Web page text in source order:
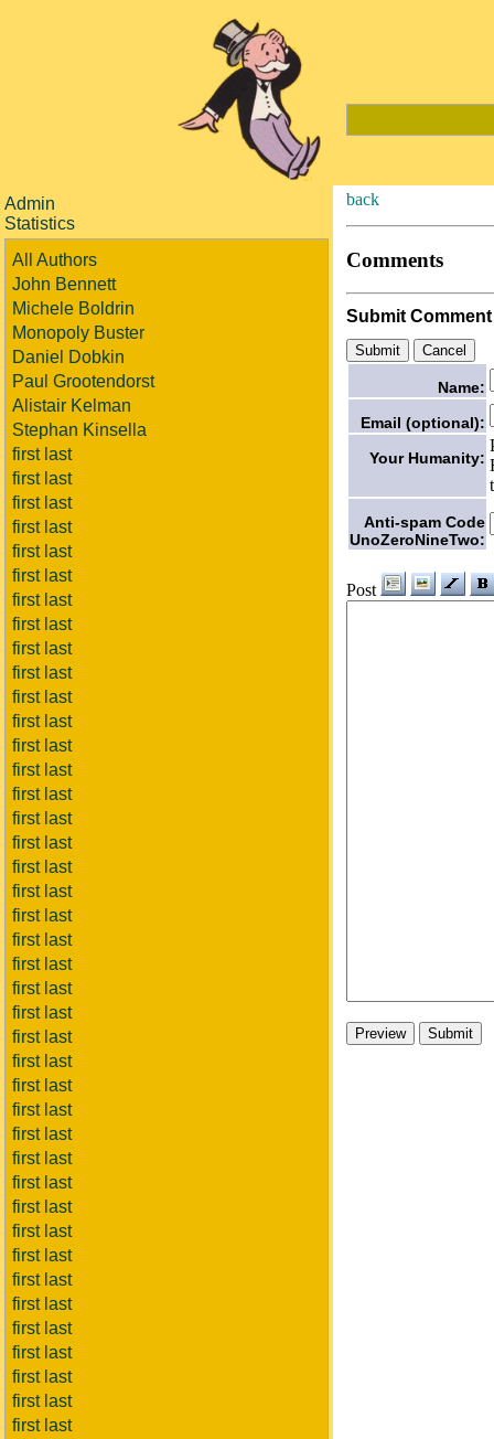
Admin
Statistics
All Authors
John Bennett
Michele Boldrin
Monopoly Buster
Daniel Dobkin
Paul Grootendorst
Alistair Kelman
Stephan Kinsella
first last
first last
first last
first last
first last
first last
first last
first last
first last
first last
first last
first last
first last
first last
first last
first last
first last
first last
first last
first last
first last
first last
first last
first last
first last
first last
first last
first last
first last
first last
first last
first last
first last
first last
first last
first last
first last
first last
first last
first last
first last
back
Comments
Submit Comment
Name:
Email (optional):
Your Humanity:
Anti-spam Code
UnoZeroNineTwo:
Post